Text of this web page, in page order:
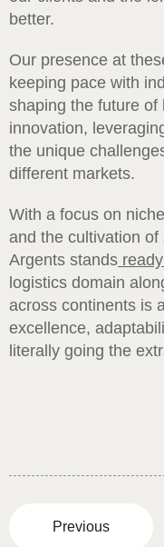
better.
Our presence at
keeping pace with
shaping the future of
innovation,
the unique
different markets.
With a focus on
and the cultivation
Argents stands
logistics domain
across continents is
excellence,
literally going the
Previous